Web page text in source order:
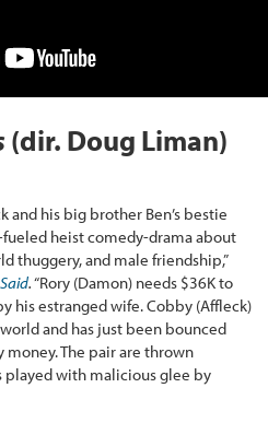
(dir. Doug Liman)
and his big brother Ben’s bestie
heist comedy-drama about
thuggery, and male friendship,”
.“Rory (Damon) needs $36K to
his estranged wife. Cobby (Affleck)
and has just been bounced
The pair are thrown
with malicious glee by